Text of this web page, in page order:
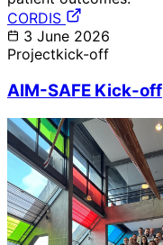
CORDIS
3 June 2026
Projectkick-off
AIM-SAFE Kick-off